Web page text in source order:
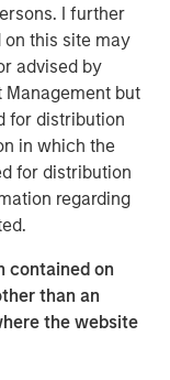
I further
this site may
advised by
Management but
for distribution
in which the
for distribution
regarding
contained on
than an
the website
Head of
said: “We are
of 1GT, a highly
the critical
and services
carbon
opportunity to
and
directly ties
will be tied to
gigaton of